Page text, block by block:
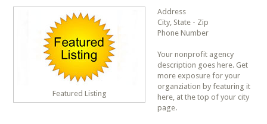
Featured Listing
Address
City, State - Zip
Phone Number
Your nonprofit agency
description goes here. Get
more exposure for your
organziation by featuring it
here, at the top of your city
page.